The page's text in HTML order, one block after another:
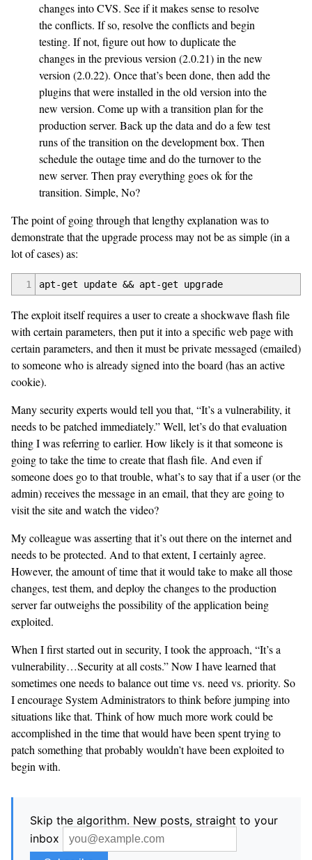
changes into CVS. See if it makes sense to resolve
the conflicts. If so, resolve the conflicts and begin
testing. If not, figure out how to duplicate the
changes in the previous version (2.0.21) in the new
version (2.0.22). Once that’s been done, then add the
plugins that were installed in the old version into the
new version. Come up with a transition plan for the
production server. Back up the data and do a few test
runs of the transition on the development box. Then
schedule the outage time and do the turnover to the
new server. Then pray everything goes ok for the
transition. Simple, No?
The point of going through that lengthy explanation was to
demonstrate that the upgrade process may not be as simple (in a
lot of cases) as:
1 apt-get update && apt-get upgrade
The exploit itself requires a user to create a shockwave flash file
with certain parameters, then put it into a specific web page with
certain parameters, and then it must be private messaged (emailed)
to someone who is already signed into the board (has an active
cookie).
Many security experts would tell you that, “It’s a vulnerability, it
needs to be patched immediately.” Well, let’s do that evaluation
thing I was referring to earlier. How likely is it that someone is
going to take the time to create that flash file. And even if
someone does go to that trouble, what’s to say that if a user (or the
admin) receives the message in an email, that they are going to
visit the site and watch the video?
My colleague was asserting that it’s out there on the internet and
needs to be protected. And to that extent, I certainly agree.
However, the amount of time that it would take to make all those
changes, test them, and deploy the changes to the production
server far outweighs the possibility of the application being
exploited.
When I first started out in security, I took the approach, “It’s a
vulnerability…Security at all costs.” Now I have learned that
sometimes one needs to balance out time vs. need vs. priority. So
I encourage System Administrators to think before jumping into
situations like that. Think of how much more work could be
accomplished in the time that would have been spent trying to
patch something that probably wouldn’t have been exploited to
begin with.
Skip the algorithm. New posts, straight to your
inbox